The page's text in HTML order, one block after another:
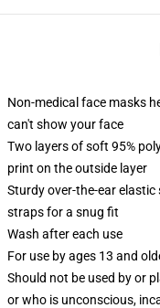
Non-medical face masks
can't show your face
Two layers of soft 95%
print on the outside layer
Sturdy over-the-ear
straps for a snug fit
Wash after each use
For use by ages 13 and
Should not be used by or
or who is unconscious,